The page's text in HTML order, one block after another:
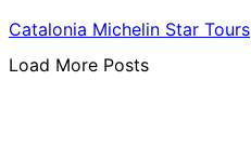
Catalonia Michelin Star Tours
Load More Posts